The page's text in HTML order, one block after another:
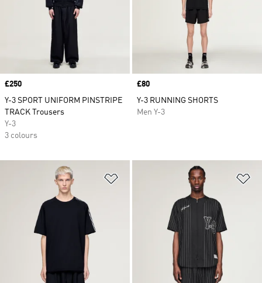
Price
£250
Y-3 SPORT UNIFORM PINSTRIPE
TRACK Trousers
Y-3
3 colours
Price
£80
Y-3 RUNNING SHORTS
Men Y-3